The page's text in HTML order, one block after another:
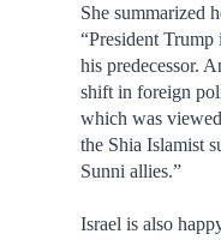
She summarized
“President Trump
his predecessor.
shift in foreign
which was
the Shia Islamist
Sunni allies.”
Israel is also